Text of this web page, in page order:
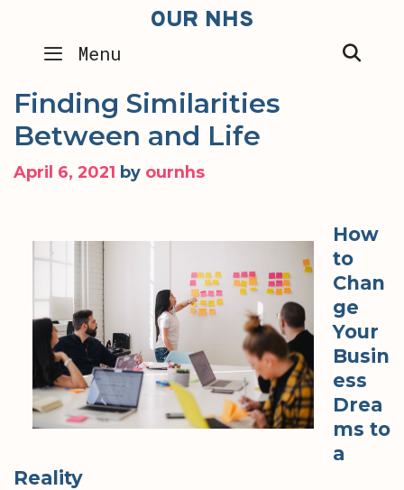
content
OUR NHS
Menu
Finding Similarities
Between and Life
April 6, 2021 by ournhs
How
to
Chan
ge
Your
Busin
ess
Drea
ms to
a
Reality